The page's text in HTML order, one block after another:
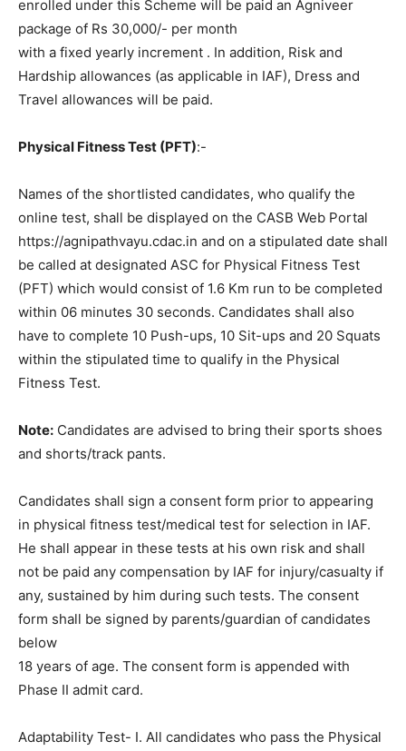
enrolled under this Scheme will be paid an Agniveer
package of Rs 30,000/- per month
with a fixed yearly increment . In addition, Risk and
Hardship allowances (as applicable in IAF), Dress and
Travel allowances will be paid.
Physical Fitness Test (PFT):-
Names of the shortlisted candidates, who qualify the
online test, shall be displayed on the CASB Web Portal
https://agnipathvayu.cdac.in and on a stipulated date shall
be called at designated ASC for Physical Fitness Test
(PFT) which would consist of 1.6 Km run to be completed
within 06 minutes 30 seconds. Candidates shall also
have to complete 10 Push-ups, 10 Sit-ups and 20 Squats
within the stipulated time to qualify in the Physical
Fitness Test.
Note: Candidates are advised to bring their sports shoes
and shorts/track pants.
Candidates shall sign a consent form prior to appearing
in physical fitness test/medical test for selection in IAF.
He shall appear in these tests at his own risk and shall
not be paid any compensation by IAF for injury/casualty if
any, sustained by him during such tests. The consent
form shall be signed by parents/guardian of candidates
below
18 years of age. The consent form is appended with
Phase II admit card.
Adaptability Test- I. All candidates who pass the Physical